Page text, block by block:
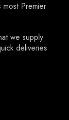
most Premier
we supply
deliveries